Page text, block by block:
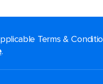
Terms &
.